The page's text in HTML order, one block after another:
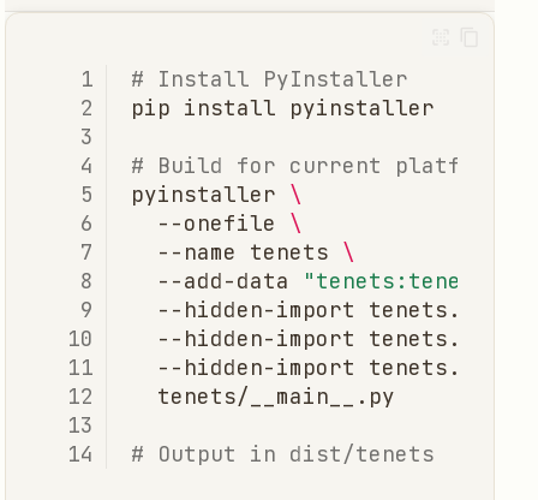
# Install PyInstaller
pip install
# Build for current platform
pyinstaller \
--onefile
\
--name
tenets \
--add-data
"tenets:tenets"
--hidden-import
tenets.core
--hidden-import
--hidden-import
tenets.utils
# Output in dist/tenets